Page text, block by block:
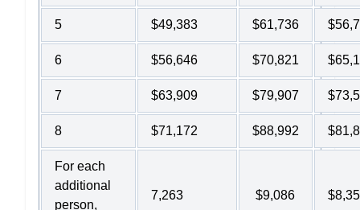
5 $49,383 $61,736
6 $56,646 $70,821
7 $63,909 $79,907
8 $71,172 $88,992
For each
additional
person,
7,263 $9,086